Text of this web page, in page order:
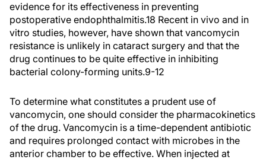
evidence for its effectiveness in preventing
postoperative endophthalmitis.18 Recent in vivo and in
vitro studies, however, have shown that vancomycin
resistance is unlikely in cataract surgery and that the
drug continues to be quite effective in inhibiting
bacterial colony-forming units.9-12
To determine what constitutes a prudent use of
vancomycin, one should consider the pharmacokinetics
of the drug. Vancomycin is a time-dependent antibiotic
and requires prolonged contact with microbes in the
anterior chamber to be effective. When injected at